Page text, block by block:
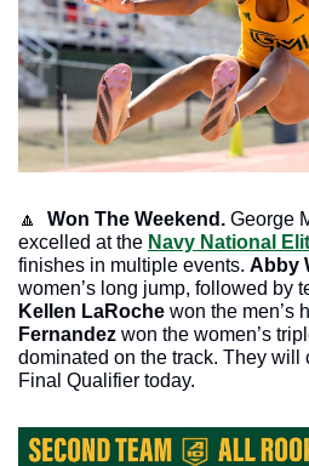
🔼 Won The Weekend. George
excelled at the Navy National
finishes in multiple events. Abby
women’s long jump, followed by
Kellen LaRoche won the men’s
Fernandez won the women’s
dominated on the track. They will
Final Qualifier today.